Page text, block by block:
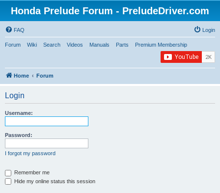
Honda Prelude Forum - PreludeDriver.com
FAQ Login
Forum Wiki Search Videos Manuals Parts Premium Membership
Home Forum
Login
Username:
Password:
I forgot my password
Remember me
Hide my online status this session